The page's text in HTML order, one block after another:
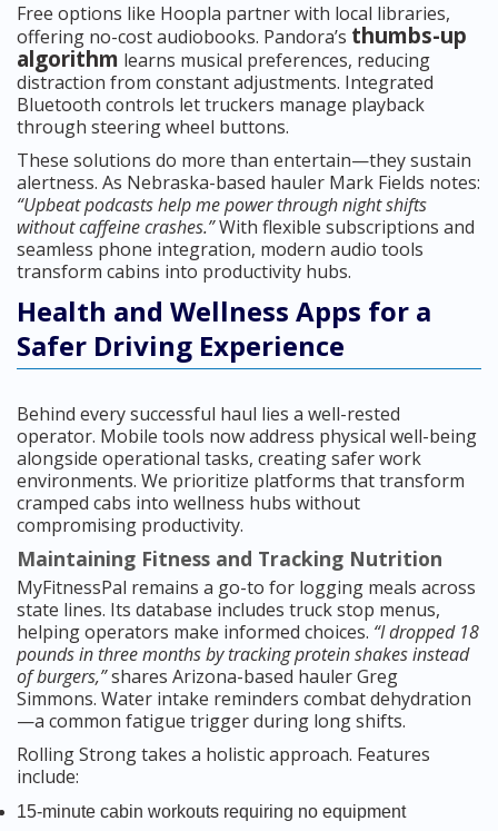
Free options like Hoopla partner with local libraries,
offering no-cost audiobooks. Pandora’s thumbs-up
algorithm learns musical preferences, reducing
distraction from constant adjustments. Integrated
Bluetooth controls let truckers manage playback
through steering wheel buttons.
These solutions do more than entertain—they sustain
alertness. As Nebraska-based hauler Mark Fields notes:
“Upbeat podcasts help me power through night shifts
without caffeine crashes.”With flexible subscriptions and
seamless phone integration, modern audio tools
transform cabins into productivity hubs.
Health and Wellness Apps for a
Safer Driving Experience
Behind every successful haul lies a well-rested
operator. Mobile tools now address physical well-being
alongside operational tasks, creating safer work
environments. We prioritize platforms that transform
cramped cabs into wellness hubs without
compromising productivity.
Maintaining Fitness and Tracking Nutrition
MyFitnessPal remains a go-to for logging meals across
state lines. Its database includes truck stop menus,
helping operators make informed choices. “I dropped 18
pounds in three months by tracking protein shakes instead
of burgers,”shares Arizona-based hauler Greg
Simmons. Water intake reminders combat dehydration
—a common fatigue trigger during long shifts.
Rolling Strong takes a holistic approach. Features
include:
15-minute cabin workouts requiring no equipment